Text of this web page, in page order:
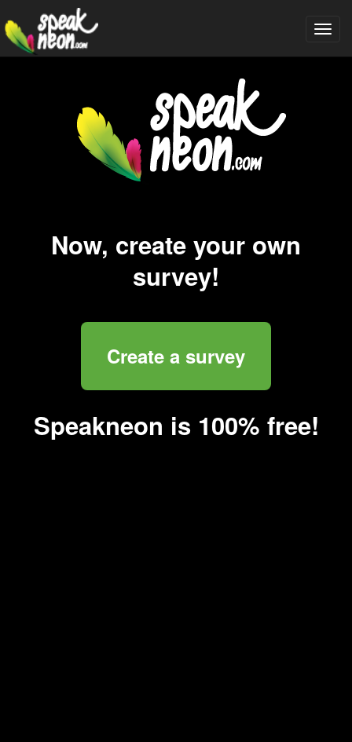
Now, create your own
survey!
Create a survey
Speakneon is 100% free!